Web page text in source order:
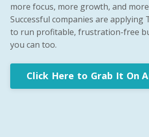
more focus, more growth, and
Successful companies are applying
to run profitable, frustration-free
you can too.
Click Here to Grab It On